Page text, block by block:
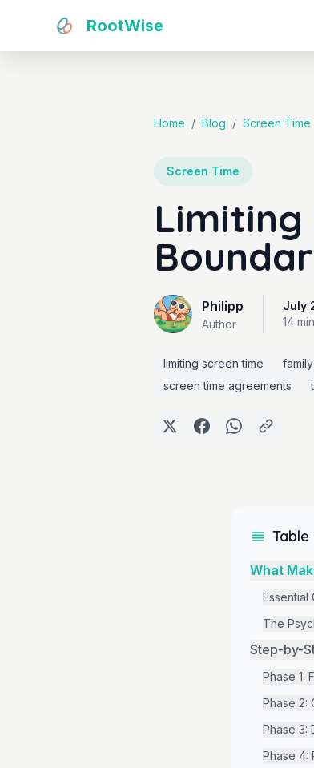
RootWise
Home / Blog / Screen Time
Screen Time
Limiting
Philipp
Author
July
14 min
limiting screen time
screen time agreements
What
Essential
The
Step-by-
Phase 1:
Phase 2:
Phase 3:
Phase 4: